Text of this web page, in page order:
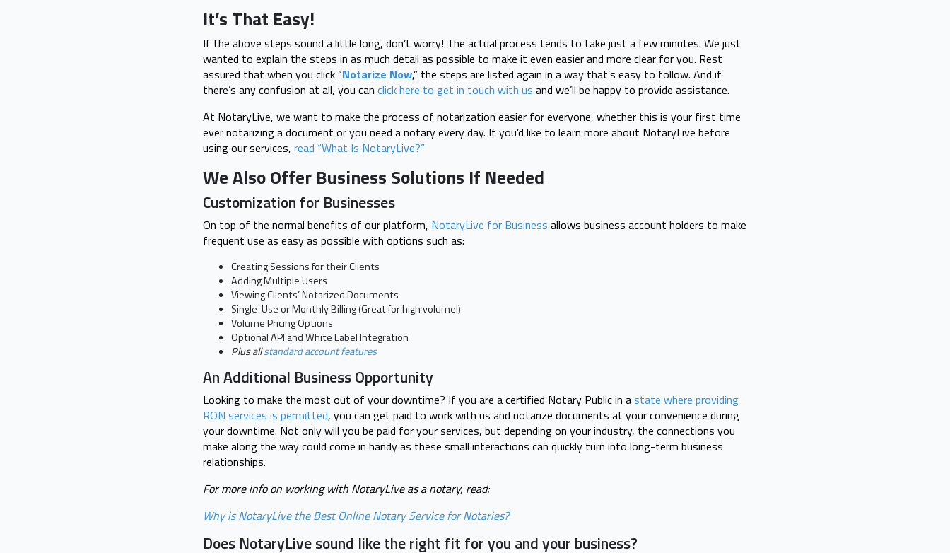
It’s That Easy!
If the above steps sound a little long, don’t worry! The actual process tends to take just a few minutes. We just
wanted to explain the steps in as much detail as possible to make it even easier and more clear for you. Rest
assured that when you click “Notarize Now,” the steps are listed again in a way that’s easy to follow. And if
there’s any confusion at all, you can click here to get in touch with us and we’ll be happy to provide assistance.
At NotaryLive, we want to make the process of notarization easier for everyone, whether this is your first time
ever notarizing a document or you need a notary every day. If you’d like to learn more about NotaryLive before
using our services, read “What Is NotaryLive?”
We Also Offer Business Solutions If Needed
Customization for Businesses
On top of the normal benefits of our platform, NotaryLive for Business allows business account holders to make
frequent use as easy as possible with options such as:
Creating Sessions for their Clients
Adding Multiple Users
Viewing Clients’ Notarized Documents
Single-Use or Monthly Billing (Great for high volume!)
Volume Pricing Options
Optional API and White Label Integration
Plus allstandard account features
An Additional Business Opportunity
Looking to make the most out of your downtime? If you are a certified Notary Public in astate where providing
RON services is permitted, you can get paid to work with us and notarize documents at your convenience during
your downtime. Not only will you be paid for your services, but depending on your industry, the connections you
make along the way could come in handy as these small interactions can quickly turn into long-term business
relationships.
For more info on working with NotaryLive as a notary, read:
Why is NotaryLive the Best Online Notary Service for Notaries?
Does NotaryLive sound like the right fit for you and your business?